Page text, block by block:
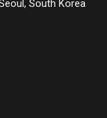
South Korea